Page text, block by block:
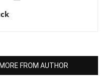
FROM AUTHOR